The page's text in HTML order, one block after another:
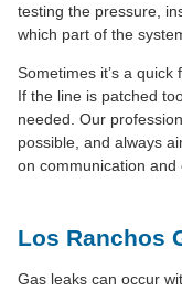
testing the pressure,
which part of the
Sometimes it’s a quick
If the line is patched
needed. Our
possible, and always
on communication and
Los Ranchos
Gas leaks can occur